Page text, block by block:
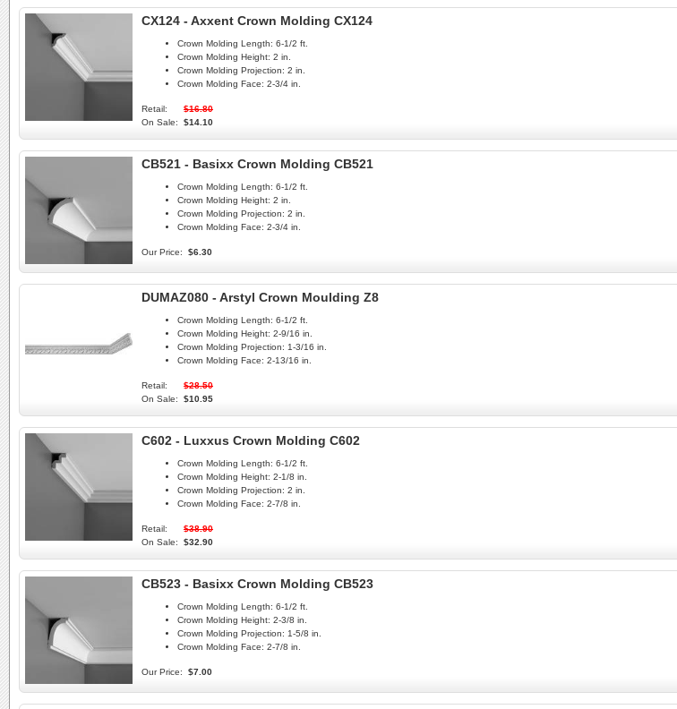
CX124 - Axxent Crown Molding CX124
Crown Molding Length: 6-1/2 ft.
Crown Molding Height: 2 in.
Crown Molding Projection: 2 in.
Crown Molding Face: 2-3/4 in.
Retail:
$16.80
On Sale:
$14.10
CB521 - Basixx Crown Molding CB521
Crown Molding Length: 6-1/2 ft.
Crown Molding Height: 2 in.
Crown Molding Projection: 2 in.
Crown Molding Face: 2-3/4 in.
Our Price: $6.30
DUMAZ080 - Arstyl Crown Moulding Z8
Crown Molding Length: 6-1/2 ft.
Crown Molding Height: 2-9/16 in.
Crown Molding Projection: 1-3/16 in.
Crown Molding Face: 2-13/16 in.
Retail:
$28.50
On Sale:
$10.95
C602 - Luxxus Crown Molding C602
Crown Molding Length: 6-1/2 ft.
Crown Molding Height: 2-1/8 in.
Crown Molding Projection: 2 in.
Crown Molding Face: 2-7/8 in.
Retail:
$38.90
On Sale:
$32.90
CB523 - Basixx Crown Molding CB523
Crown Molding Length: 6-1/2 ft.
Crown Molding Height: 2-3/8 in.
Crown Molding Projection: 1-5/8 in.
Crown Molding Face: 2-7/8 in.
Our Price: $7.00